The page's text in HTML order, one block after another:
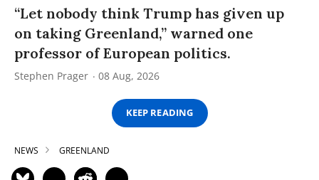
“Let nobody think Trump has given up
on taking Greenland,” warned one
professor of European politics.
Stephen Prager 08 Aug, 2026
KEEP READING
NEWS GREENLAND